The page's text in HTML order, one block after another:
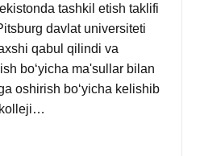
tashkil etish taklifi
davlat universiteti
qabul qilindi va
boʻyicha ma'sullar bilan
oshirish boʻyicha kelishib